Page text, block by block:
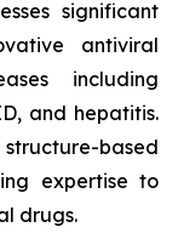
significant
antiviral
including
and hepatitis.
based
expertise to
drugs.